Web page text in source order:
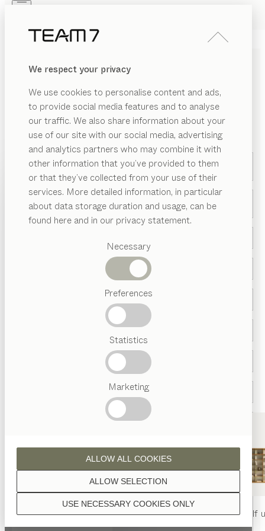
We respect your privacy
We use cookies to personalise content and ads,
to provide social media features and to analyse
our traffic. We also share information about your
use of our site with our social media, advertising
and analytics partners who may combine it with
other information that you’ve provided to them
or that they’ve collected from your use of their
services. More detailed information, in particular
about data storage duration and usage, can be
found here and in our privacy statement.
Necessary
Preferences
Statistics
Marketing
USE NECESSARY COOKIES ONLY
ALLOW SELECTION
ALLOW ALL COOKIES
PRODUCTS
INSPIRATION
DEALERS
Suggested
categories
Crafstmanship
nyatable nyachair filignoshelf
PRODUCTS
INSPIRATION
ABOUT US
CONTACT US
*Required field
Your query refers to *
Title *